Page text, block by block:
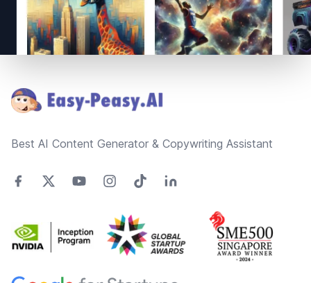
Best AI Content Generator & Copywriting Assistant